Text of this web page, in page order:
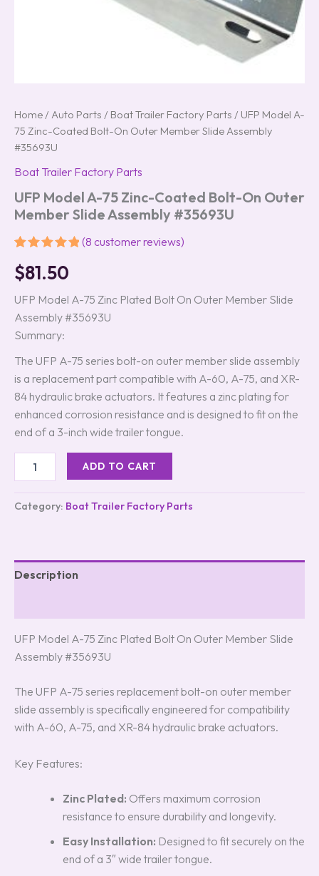
Home / Auto Parts / Boat Trailer Factory Parts / UFP Model A-
75 Zinc-Coated Bolt-On Outer Member Slide Assembly
#35693U
Boat Trailer Factory Parts
UFP Model A-75 Zinc-Coated Bolt-On Outer
Member Slide Assembly #35693U
out of 5
based on
ratings
(8 customer reviews)
$81.50
UFP Model A-75 Zinc Plated Bolt On Outer Member Slide
Assembly #35693U
Summary:
The UFP A-75 series bolt-on outer member slide assembly
is a replacement part compatible with A-60, A-75, and XR-
84 hydraulic brake actuators. It features a zinc plating for
enhanced corrosion resistance and is designed to fit on the
end of a 3-inch wide trailer tongue.
ADD TO CART
Category: Boat Trailer Factory Parts
Description
UFP Model A-75 Zinc Plated Bolt On Outer Member Slide
Assembly #35693U
The UFP A-75 series replacement bolt-on outer member
slide assembly is specifically engineered for compatibility
with A-60, A-75, and XR-84 hydraulic brake actuators.
Key Features:
Zinc Plated: Offers maximum corrosion
resistance to ensure durability and longevity.
Easy Installation: Designed to fit securely on the
end of a 3″ wide trailer tongue.